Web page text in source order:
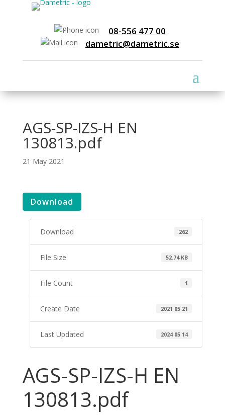
08-556 477 00
dametric@dametric.se
AGS-SP-IZS-H EN
130813.pdf
21 May 2021
Download
Download 262
File Size 52.74 KB
File Count 1
Create Date 2021 05 21
Last Updated 2024 05 14
AGS-SP-IZS-H EN
130813.pdf